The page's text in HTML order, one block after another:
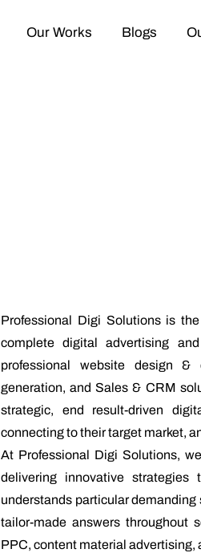
Our Works Blogs
Professional Digi Solutions is the
complete digital advertising
professional website design &
generation, and Sales & CRM
strategic, end result-driven
connecting to their target market,
At Professional Digi Solutions,
delivering innovative strategies
understands particular
tailor-made answers throughout
PPC, content material advertising,